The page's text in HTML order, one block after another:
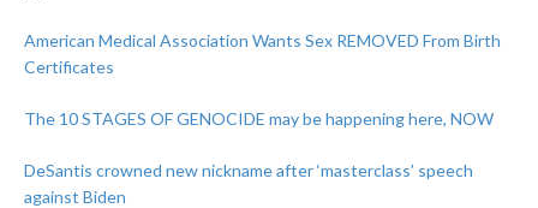
American Medical Association Wants Sex REMOVED From Birth
Certificates
The 10 STAGES OF GENOCIDE may be happening here, NOW
DeSantis crowned new nickname after ‘masterclass’ speech
against Biden